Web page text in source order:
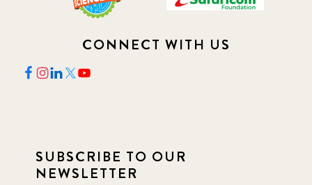
CONNECT WITH US
SUBSCRIBE TO OUR
NEWSLETTER